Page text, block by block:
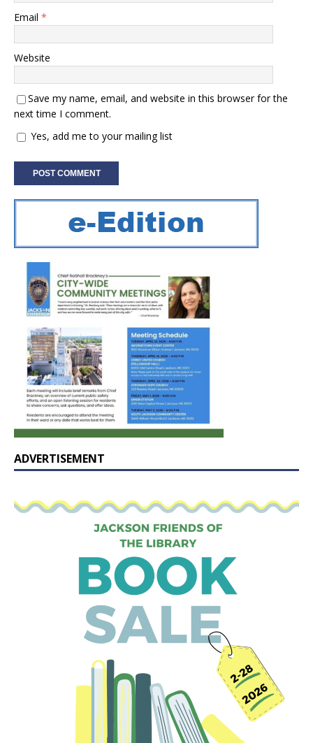
Email *
Website
Save my name, email, and website in this browser for the
next time I comment.
Yes, add me to your mailing list
ADVERTISEMENT